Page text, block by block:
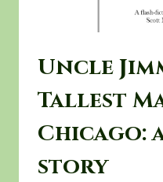
Uncle
Tallest
Chicago:
story